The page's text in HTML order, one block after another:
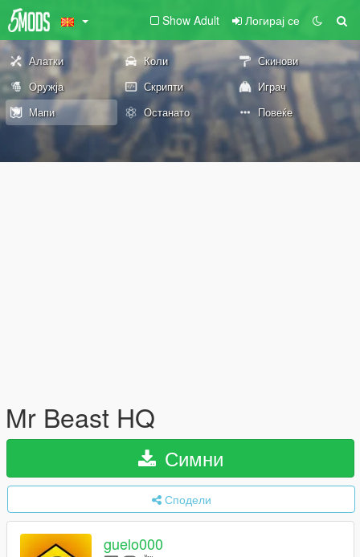
Show Adult Логирај се
Алатки Коли
Скинови
Оружја
Скрипти
Играч
Мапи
Останато Повеќе
Mr Beast HQ
Симни
Сподели
guelo000